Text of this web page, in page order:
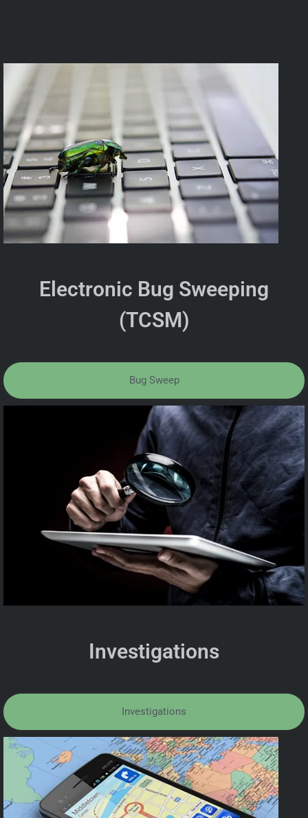
Electronic Bug Sweeping
(TCSM)
Bug Sweep
Investigations
Investigations